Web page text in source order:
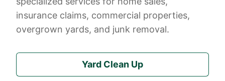
insurance claims, commercial properties,
overgrown yards, and junk removal.
Yard Clean Up